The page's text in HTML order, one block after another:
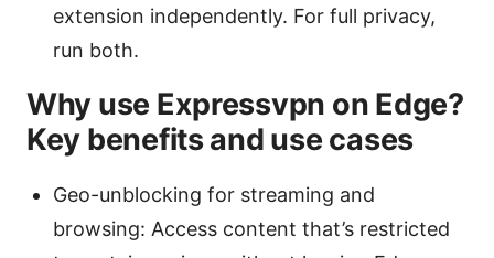
extension independently. For full privacy,
run both.
Why use Expressvpn on Edge?
Key benefits and use cases
Geo-unblocking for streaming and
browsing: Access content that’s restricted